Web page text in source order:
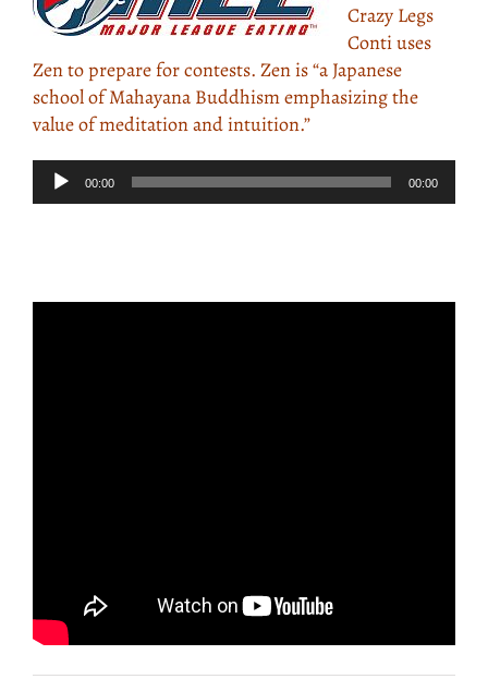
Crazy Legs
Conti uses
Zen to prepare for contests. Zen is “a Japanese
school of Mahayana Buddhism emphasizing the
value of meditation and intuition.”
Audio
Player
00:00 00:00